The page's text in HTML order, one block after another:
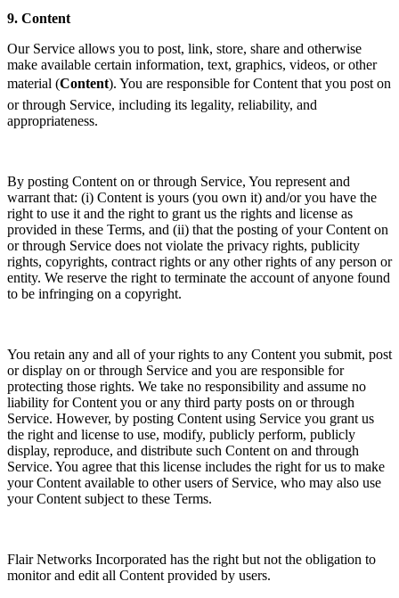
9. Content
Our Service allows you to post, link, store, share and otherwise
make available certain information, text, graphics, videos, or other
material (Content). You are responsible for Content that you post on
or through Service, including its legality, reliability, and
appropriateness.
By posting Content on or through Service, You represent and
warrant that: (i) Content is yours (you own it) and/or you have the
right to use it and the right to grant us the rights and license as
provided in these Terms, and (ii) that the posting of your Content on
or through Service does not violate the privacy rights, publicity
rights, copyrights, contract rights or any other rights of any person or
entity. We reserve the right to terminate the account of anyone found
to be infringing on a copyright.
You retain any and all of your rights to any Content you submit, post
or display on or through Service and you are responsible for
protecting those rights. We take no responsibility and assume no
liability for Content you or any third party posts on or through
Service. However, by posting Content using Service you grant us
the right and license to use, modify, publicly perform, publicly
display, reproduce, and distribute such Content on and through
Service. You agree that this license includes the right for us to make
your Content available to other users of Service, who may also use
your Content subject to these Terms.
Flair Networks Incorporated has the right but not the obligation to
monitor and edit all Content provided by users.